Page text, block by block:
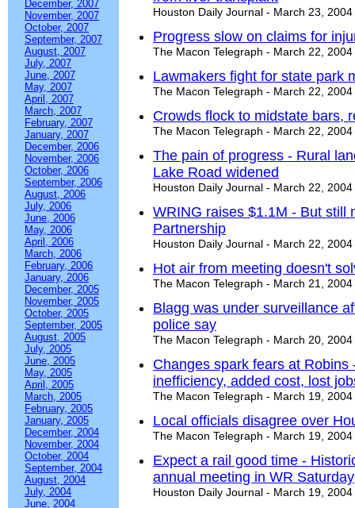
December, 2007
November, 2007
October, 2007
September, 2007
August, 2007
July, 2007
June, 2007
May, 2007
April, 2007
March, 2007
February, 2007
January, 2007
December, 2006
November, 2006
October, 2006
September, 2006
August, 2006
July, 2006
June, 2006
May, 2006
April, 2006
March, 2006
February, 2006
January, 2006
December, 2005
November, 2005
October, 2005
September, 2005
August, 2005
July, 2005
June, 2005
May, 2005
April, 2005
March, 2005
February, 2005
January, 2005
December, 2004
November, 2004
October, 2004
September, 2004
August, 2004
July, 2004
June, 2004
Houston Daily Journal - March 23, 2004
Progress slow on claims for
The Macon Telegraph - March 22, 2004
Lawmakers fight for state park
The Macon Telegraph - March 22, 2004
Crowds flock to midstate bars,
The Macon Telegraph - March 22, 2004
The pain of progress - Rural
Lake Road widened
Houston Daily Journal - March 22, 2004
WRING raises $1.1M - But still
Partnership
Houston Daily Journal - March 22, 2004
Hot air from meeting doesn't
The Macon Telegraph - March 21, 2004
Blagg was under surveillance
police say
The Macon Telegraph - March 20, 2004
Changes spark fears at
inefficiency, added cost, lost
The Macon Telegraph - March 19, 2004
Local officials disagree over
The Macon Telegraph - March 19, 2004
Expect a rail good time -
annual meeting in WR Saturday
Houston Daily Journal - March 19, 2004